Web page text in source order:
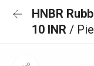
HNBR
10 INR /